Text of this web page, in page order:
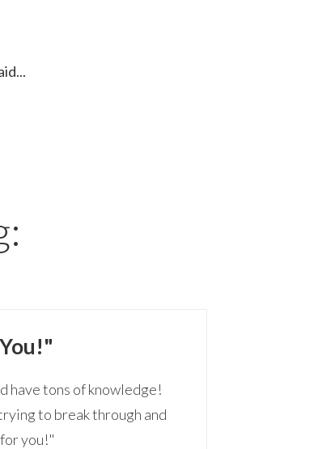
have tons of knowledge!
to break through and
you!"